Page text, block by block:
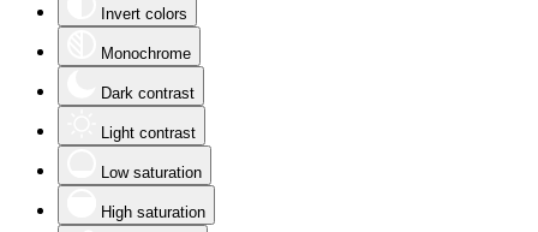
Invert colors
Monochrome
Dark contrast
Light contrast
Low saturation
High saturation